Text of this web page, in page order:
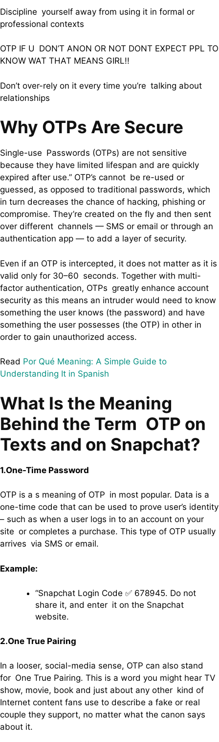
Discipline yourself away from using it in formal or
professional contexts
OTP IF U DON’T ANON OR NOT DONT EXPECT PPL TO
KNOW WAT THAT MEANS GIRL!!
Don’t over-rely on it every time you’re talking about
relationships
Why OTPs Are Secure
Single-use Passwords (OTPs) are not sensitive
because they have limited lifespan and are quickly
expired after use.” OTP’s cannot be re-used or
guessed, as opposed to traditional passwords, which
in turn decreases the chance of hacking, phishing or
compromise. They’re created on the fly and then sent
over different channels — SMS or email or through an
authentication app — to add a layer of security.
Even if an OTP is intercepted, it does not matter as it is
valid only for 30–60 seconds. Together with multi-
factor authentication, OTPs greatly enhance account
security as this means an intruder would need to know
something the user knows (the password) and have
something the user possesses (the OTP) in other in
order to gain unauthorized access.
Read Por Qué Meaning: A Simple Guide to
Understanding It in Spanish
What Is the Meaning
Behind the Term OTP on
Texts and on Snapchat?
1.One-Time Password
OTP is a s meaning of OTP in most popular. Data is a
one-time code that can be used to prove user’s identity
– such as when a user logs in to an account on your
site or completes a purchase. This type of OTP usually
arrives via SMS or email.
Example:
“Snapchat Login Code ✅ 678945. Do not
share it, and enter it on the Snapchat
website.
2.One True Pairing
In a looser, social-media sense, OTP can also stand
for One True Pairing. This is a word you might hear TV
show, movie, book and just about any other kind of
Internet content fans use to describe a fake or real
couple they support, no matter what the canon says
about it.